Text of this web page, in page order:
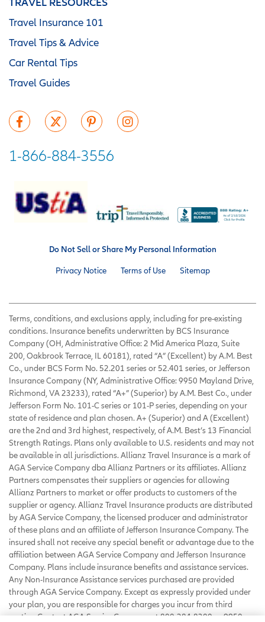
Travel Insurance 101
Travel Tips & Advice
Car Rental Tips
Travel Guides
1-866-884-3556
Do Not Sell or Share My Personal Information
Privacy Notice Terms of Use Sitemap
Terms, conditions, and exclusions apply, including for pre-existing
conditions. Insurance benefits underwritten by BCS Insurance
Company (OH, Administrative Office: 2 Mid America Plaza, Suite
200, Oakbrook Terrace, IL 60181), rated “A” (Excellent) by A.M. Best
Co., under BCS Form No. 52.201 series or 52.401 series, or Jefferson
Insurance Company (NY, Administrative Office: 9950 Mayland Drive,
Richmond, VA 23233), rated “A+” (Superior) by A.M. Best Co., under
Jefferson Form No. 101-C series or 101-P series, depending on your
state of residence and plan chosen. A+ (Superior) and A (Excellent)
are the 2nd and 3rd highest, respectively, of A.M. Best’s 13 Financial
Strength Ratings. Plans only available to U.S. residents and may not
be available in all jurisdictions. Allianz Travel Insurance is a mark of
AGA Service Company dba Allianz Partners or its affiliates. Allianz
Partners compensates their suppliers or agencies for allowing
Allianz Partners to market or offer products to customers of the
supplier or agency. Allianz Travel Insurance products are distributed
by AGA Service Company, the licensed producer and administrator
of these plans and an affiliate of Jefferson Insurance Company. The
insured shall not receive any special benefit or advantage due to the
affiliation between AGA Service Company and Jefferson Insurance
Company. Plans include insurance benefits and assistance services.
Any Non-Insurance Assistance services purchased are provided
through AGA Service Company. Except as expressly provided under
your plan, you are responsible for charges you incur from third
parties. Contact AGA Service Company at 800-284-8300 or 9950